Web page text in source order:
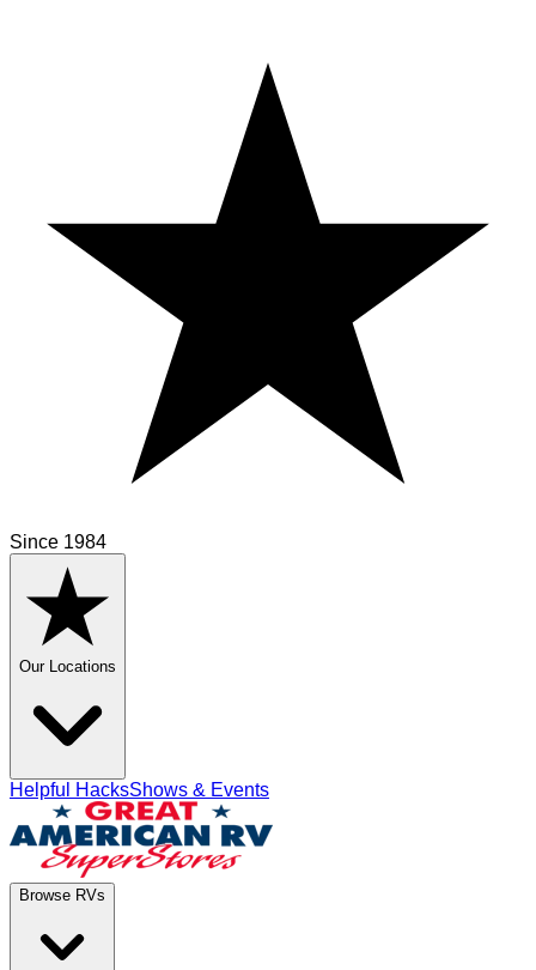
Since 1984
Our Locations
Helpful HacksShows & Events
Browse RVs